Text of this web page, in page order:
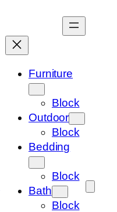
Furniture
Block
Outdoor
Block
Bedding
Block
Bath
Block